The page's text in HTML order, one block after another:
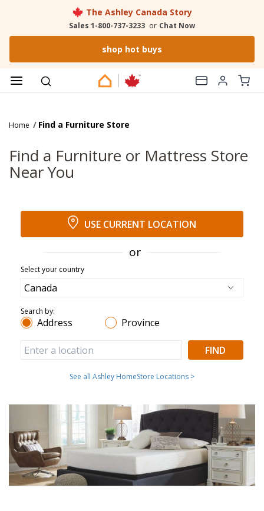
The Ashley Canada Story
Sales 1-800-737-3233 or Chat Now
shop hot buys
Home Find a Furniture Store
Find a Furniture or Mattress Store
Near You
USE CURRENT LOCATION
or
Select your country
Search by:
Address Province
FIND
See all Ashley HomeStore Locations >